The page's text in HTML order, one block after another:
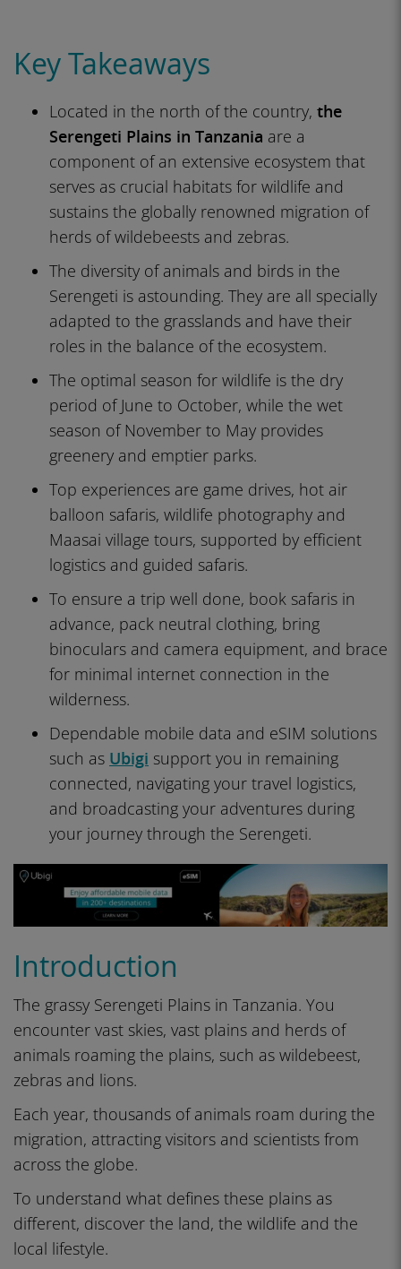
Key Takeaways
Located in the north of the country, the
Serengeti Plains in Tanzania are a
component of an extensive ecosystem that
serves as crucial habitats for wildlife and
sustains the globally renowned migration of
herds of wildebeests and zebras.
The diversity of animals and birds in the
Serengeti is astounding. They are all specially
adapted to the grasslands and have their
roles in the balance of the ecosystem.
The optimal season for wildlife is the dry
period of June to October, while the wet
season of November to May provides
greenery and emptier parks.
Top experiences are game drives, hot air
balloon safaris, wildlife photography and
Maasai village tours, supported by efficient
logistics and guided safaris.
To ensure a trip well done, book safaris in
advance, pack neutral clothing, bring
binoculars and camera equipment, and brace
for minimal internet connection in the
wilderness.
Dependable mobile data and eSIM solutions
such as Ubigi support you in remaining
connected, navigating your travel logistics,
and broadcasting your adventures during
your journey through the Serengeti.
Introduction
The grassy Serengeti Plains in Tanzania. You
encounter vast skies, vast plains and herds of
animals roaming the plains, such as wildebeest,
zebras and lions.
Each year, thousands of animals roam during the
migration, attracting visitors and scientists from
across the globe.
To understand what defines these plains as
different, discover the land, the wildlife and the
local lifestyle.